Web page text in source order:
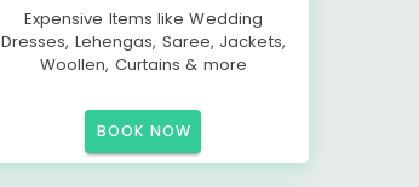
Expensive Items like Wedding
Dresses, Lehengas, Saree, Jackets,
Woollen, Curtains & more
BOOK NOW